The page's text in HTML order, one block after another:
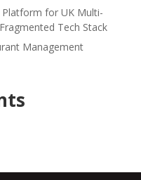
for UK Multi-
Tech Stack
Management